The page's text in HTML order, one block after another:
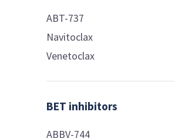
ABT-737
Navitoclax
Venetoclax
BET inhibitors
ABBV-744